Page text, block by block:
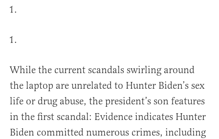
While the current scandals swirling around
the laptop are unrelated to Hunter Biden’s sex
life or drug abuse, the president’s son features
in the first scandal: Evidence indicates Hunter
Biden committed numerous crimes, including